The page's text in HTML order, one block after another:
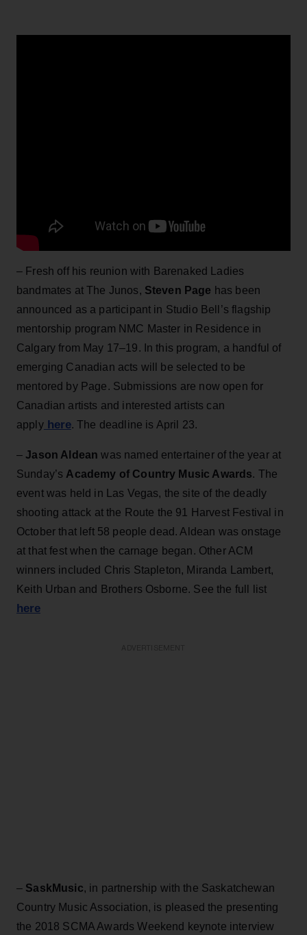
– Fresh off his reunion with Barenaked Ladies
bandmates at The Junos, Steven Page has been
announced as a participant in Studio Bell’s flagship
mentorship program NMC Master in Residence in
Calgary from May 17–19. In this program, a handful of
emerging Canadian acts will be selected to be
mentored by Page. Submissions are now open for
Canadian artists and interested artists can
applyhere. The deadline is April 23.
– Jason Aldean was named entertainer of the year at
Sunday’s Academy of Country Music Awards. The
event was held in Las Vegas, the site of the deadly
shooting attack at the Route the 91 Harvest Festival in
October that left 58 people dead. Aldean was onstage
at that fest when the carnage began. Other ACM
winners included Chris Stapleton, Miranda Lambert,
Keith Urban and Brothers Osborne. See the full list
here
– SaskMusic, in partnership with the Saskatchewan
Country Music Association, is pleased the presenting
the 2018 SCMA Awards Weekend keynote interview